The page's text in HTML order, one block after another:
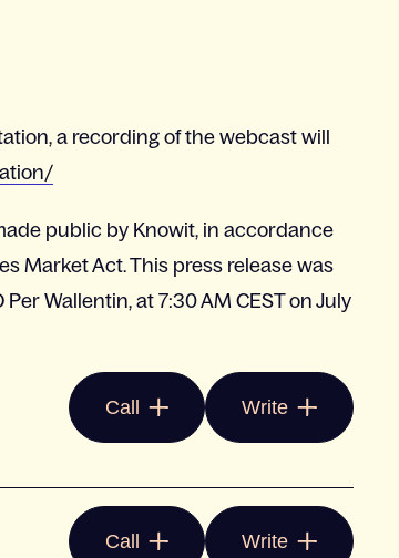
a recording of the webcast will
public by Knowit, in accordance
Market Act. This press release was
Wallentin, at 7:30 AM CEST on July
Call Write
Call Write